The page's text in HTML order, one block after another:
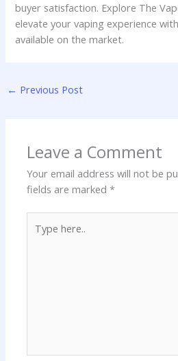
buyer satisfaction. Explore The
elevate your vaping experience
available on the market.
← Previous Post
Leave a Comment
Your email address will not be
fields are marked*
here..